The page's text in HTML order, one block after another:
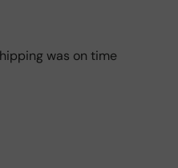
was on time